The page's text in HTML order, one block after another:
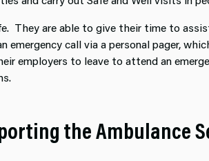
They are able to give their time to
call via a personal pager,
employers to leave to attend an
the Ambulance